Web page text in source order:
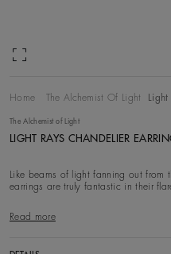
Home The Alchemist Of Light
The Alchemist of Light
LIGHT RAYS CHANDELIER
Like beams of light fanning out from
earrings are truly fantastic in their
Read more